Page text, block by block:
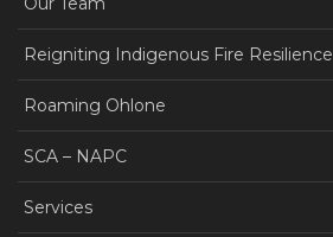
Reigniting Indigenous Fire Resilience
Roaming Ohlone
SCA – NAPC
Services